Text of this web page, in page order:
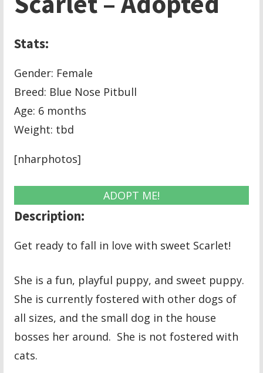
Stats:
Gender: Female
Breed: Blue Nose Pitbull
Age: 6 months
Weight: tbd
[nharphotos]
ADOPT ME!
Description:
Get ready to fall in love with sweet Scarlet!
She is a fun, playful puppy, and sweet puppy.
She is currently fostered with other dogs of
all sizes, and the small dog in the house
bosses her around. She is not fostered with
cats.